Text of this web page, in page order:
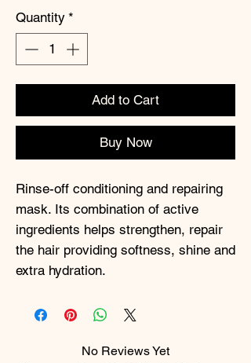
Quantity *
Add to Cart
Buy Now
Rinse-off conditioning and repairing
mask. Its combination of active
ingredients helps strengthen, repair
the hair providing softness, shine and
extra hydration.
No Reviews Yet